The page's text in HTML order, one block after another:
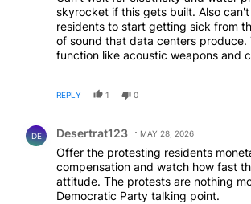
power in the area. The utility
that the contract with the tech
the local residents and businesses
cost electrical sources and the tech
what remains. The new AI data
water for cooling. The annual sales
town from the data center is
Oregon and Washington state. Now
have new electrical infrastructure,
best high schools in the state and
the state; totally revitalized these
towns. In Oregon the tech company supported the
skyrocket if this gets built. Also
residents to start getting sick from
of sound that data centers produce.
function like acoustic weapons and
low frequency "ultrasounds" that
future we live in
REPLY 1 0
DE Desertrat123 MAY 28, 2026
Offer the protesting residents
compensation and watch how fast
attitude. The protests are nothing
Democratic Party talking point.